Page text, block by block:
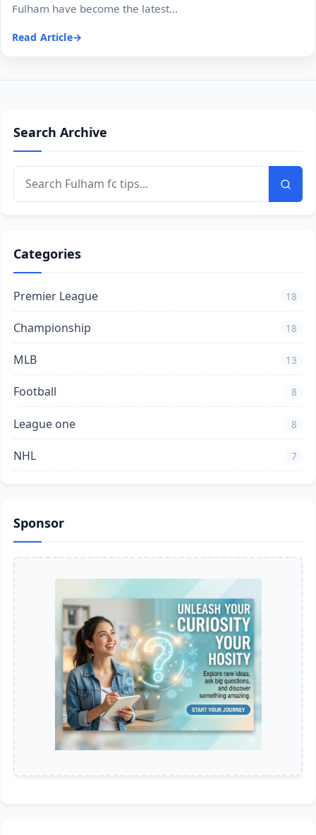
Fulham have become the latest...
Read Article
Search Archive
Categories
Premier League 18
Championship 18
MLB 13
Football 8
League one 8
NHL 7
Sponsor